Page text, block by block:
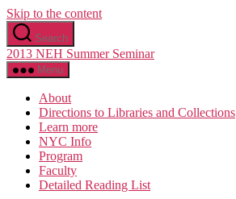
Skip to the content
Search
2013 NEH Summer Seminar
Menu
About
Directions to Libraries and Collections
Learn more
NYC Info
Program
Faculty
Detailed Reading List